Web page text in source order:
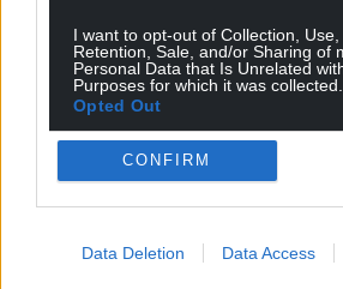
I want to opt-out of Collection, Use,
Retention, Sale, and/or Sharing of
Personal Data that Is Unrelated
Purposes for which it was collected.
Opted Out
CONFIRM
Data Deletion Data Access